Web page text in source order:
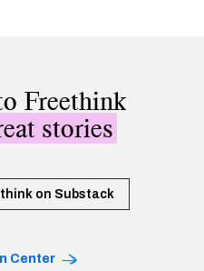
Freethink
stories
on Substack
Center